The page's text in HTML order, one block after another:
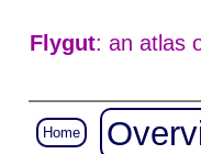
Flygut: an atlas
Home